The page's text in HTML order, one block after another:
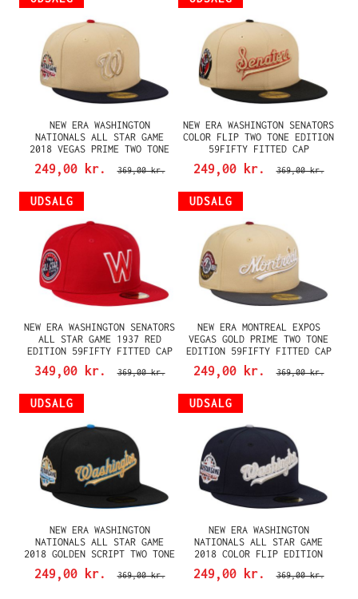
NEW ERA WASHINGTON
NATIONALS ALL STAR GAME
2018 VEGAS PRIME TWO TONE
EDITION 59FIFTY FITTED CAP
249,00 kr. 369,00 kr.
NEW ERA WASHINGTON SENATORS
COLOR FLIP TWO TONE EDITION
59FIFTY FITTED CAP
249,00 kr. 369,00 kr.
UDSALG
NEW ERA WASHINGTON SENATORS
ALL STAR GAME 1937 RED
EDITION 59FIFTY FITTED CAP
349,00 kr. 369,00 kr.
UDSALG
NEW ERA MONTREAL EXPOS
VEGAS GOLD PRIME TWO TONE
EDITION 59FIFTY FITTED CAP
249,00 kr. 369,00 kr.
UDSALG
NEW ERA WASHINGTON
NATIONALS ALL STAR GAME
2018 GOLDEN SCRIPT TWO TONE
EDITION 59FIFTY FITTED CAP
249,00 kr. 369,00 kr.
UDSALG
NEW ERA WASHINGTON
NATIONALS ALL STAR GAME
2018 COLOR FLIP EDITION
59FIFTY FITTED CAP
249,00 kr. 369,00 kr.